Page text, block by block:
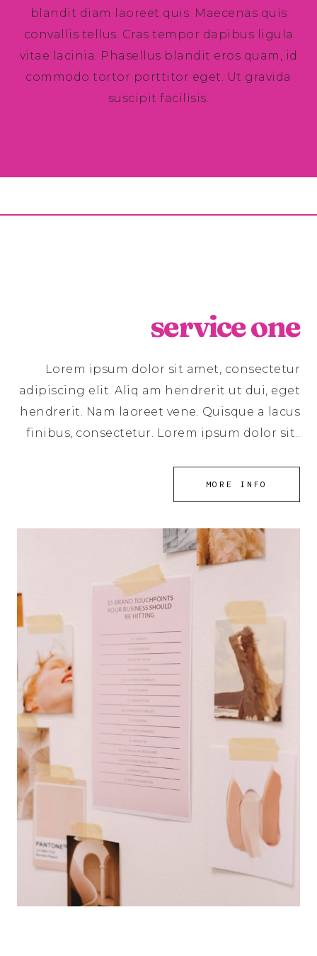
blandit diam laoreet quis. Maecenas quis
convallis tellus. Cras tempor dapibus ligula
vitae lacinia. Phasellus blandit eros quam, id
commodo tortor porttitor eget. Ut gravida
suscipit facilisis.
service one
Lorem ipsum dolor sit amet, consectetur
adipiscing elit. Aliq am hendrerit ut dui, eget
hendrerit. Nam laoreet vene. Quisque a lacus
finibus, consectetur. Lorem ipsum dolor sit..
MORE INFO